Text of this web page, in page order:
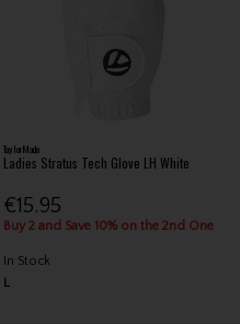
TaylorMade
Ladies Stratus Tech Glove LH White
€15.95
Buy 2 and Save 10% on the 2nd One
In Stock
L